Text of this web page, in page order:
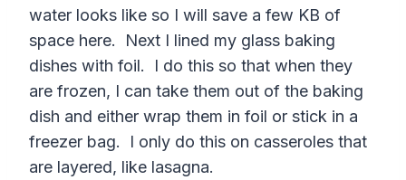
water looks like so I will save a few KB of
space here. Next I lined my glass baking
dishes with foil. I do this so that when they
are frozen, I can take them out of the baking
dish and either wrap them in foil or stick in a
freezer bag. I only do this on casseroles that
are layered, like lasagna.